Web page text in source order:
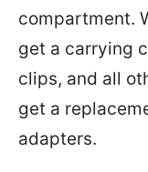
compartment.
get a carrying
clips, and all
get a
adapters.